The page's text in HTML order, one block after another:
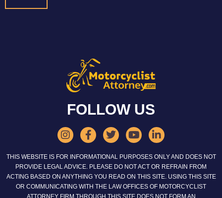
FOLLOW US
THIS WEBSITE IS FOR INFORMATIONAL PURPOSES ONLY AND DOES NOT
PROVIDE LEGAL ADVICE. PLEASE DO NOT ACT OR REFRAIN FROM
ACTING BASED ON ANYTHING YOU READ ON THIS SITE. USING THIS SITE
OR COMMUNICATING WITH THE LAW OFFICES OF MOTORCYCLIST
ATTORNEY FIRM THROUGH THIS SITE DOES NOT FORM AN